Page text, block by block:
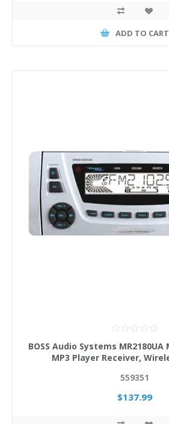
ADD TO CART
BOSS Audio Systems MR2180UA
MP3 Player Receiver,
559351
$137.99